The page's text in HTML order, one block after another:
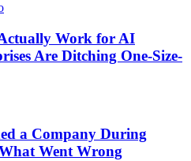
Work for AI
Are Ditching One-Size-
a Company During
Went Wrong